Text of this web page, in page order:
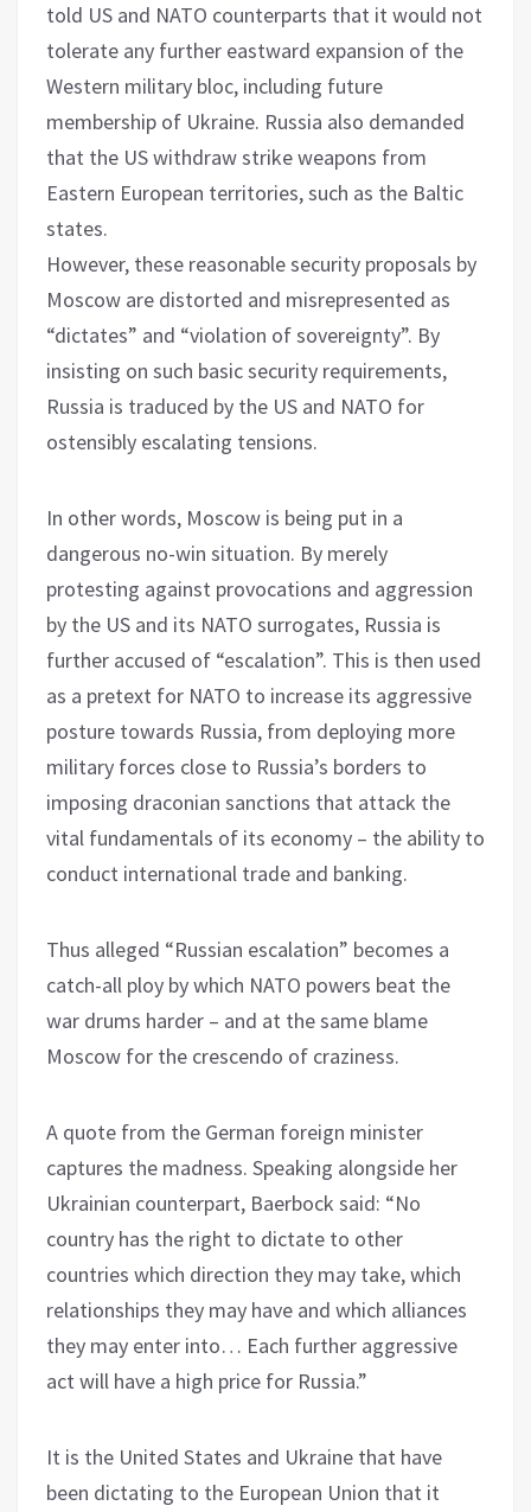
told US and NATO counterparts that it would not
tolerate any further eastward expansion of the
Western military bloc, including future
membership of Ukraine. Russia also demanded
that the US withdraw strike weapons from
Eastern European territories, such as the Baltic
states.
However, these reasonable security proposals by
Moscow are distorted and misrepresented as
“dictates” and “violation of sovereignty”. By
insisting on such basic security requirements,
Russia is traduced by the US and NATO for
ostensibly escalating tensions.
In other words, Moscow is being put in a
dangerous no-win situation. By merely
protesting against provocations and aggression
by the US and its NATO surrogates, Russia is
further accused of “escalation”. This is then used
as a pretext for NATO to increase its aggressive
posture towards Russia, from deploying more
military forces close to Russia’s borders to
imposing draconian sanctions that attack the
vital fundamentals of its economy – the ability to
conduct international trade and banking.
Thus alleged “Russian escalation” becomes a
catch-all ploy by which NATO powers beat the
war drums harder – and at the same blame
Moscow for the crescendo of craziness.
A quote from the German foreign minister
captures the madness. Speaking alongside her
Ukrainian counterpart, Baerbock said: “No
country has the right to dictate to other
countries which direction they may take, which
relationships they may have and which alliances
they may enter into… Each further aggressive
act will have a high price for Russia.”
It is the United States and Ukraine that have
been dictating to the European Union that it